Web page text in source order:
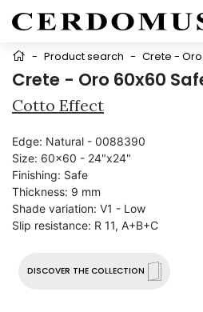
- Product search - Crete -
Crete - Oro 60x60
Cotto Effect
DISCOVER THE COLLECTION
Edge: Natural - 0088390
Size: 60x60 - 24"x24"
Finishing: Safe
Thickness: 9 mm
Shade variation: V1 - Low
Slip resistance: R 11, A+B+C